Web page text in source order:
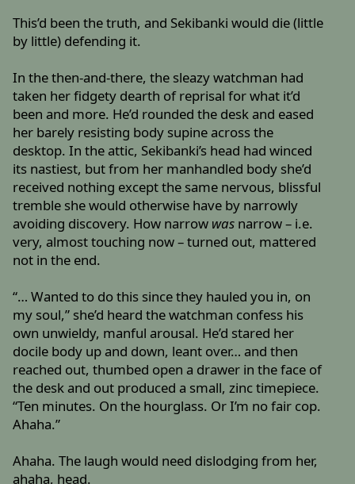
This’d been the truth, and Sekibanki would die (little
by little) defending it.
In the then-and-there, the sleazy watchman had
taken her fidgety dearth of reprisal for what it’d
been and more. He’d rounded the desk and eased
her barely resisting body supine across the
desktop. In the attic, Sekibanki’s head had winced
its nastiest, but from her manhandled body she’d
received nothing except the same nervous, blissful
tremble she would otherwise have by narrowly
avoiding discovery. How narrow was narrow – i.e.
very, almost touching now – turned out, mattered
not in the end.
“… Wanted to do this since they hauled you in, on
my soul,” she’d heard the watchman confess his
own unwieldy, manful arousal. He’d stared her
docile body up and down, leant over… and then
reached out, thumbed open a drawer in the face of
the desk and out produced a small, zinc timepiece.
“Ten minutes. On the hourglass. Or I’m no fair cop.
Ahaha.”
Ahaha. The laugh would need dislodging from her,
ahaha, head.